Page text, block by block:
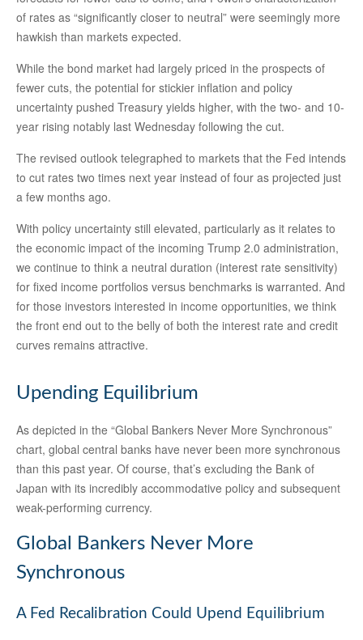
of rates as “significantly closer to neutral” were seemingly more
hawkish than markets expected.
While the bond market had largely priced in the prospects of
fewer cuts, the potential for stickier inflation and policy
uncertainty pushed Treasury yields higher, with the two- and 10-
year rising notably last Wednesday following the cut.
The revised outlook telegraphed to markets that the Fed intends
to cut rates two times next year instead of four as projected just
a few months ago.
With policy uncertainty still elevated, particularly as it relates to
the economic impact of the incoming Trump 2.0 administration,
we continue to think a neutral duration (interest rate sensitivity)
for fixed income portfolios versus benchmarks is warranted. And
for those investors interested in income opportunities, we think
the front end out to the belly of both the interest rate and credit
curves remains attractive.
Upending Equilibrium
As depicted in the “Global Bankers Never More Synchronous”
chart, global central banks have never been more synchronous
than this past year. Of course, that’s excluding the Bank of
Japan with its incredibly accommodative policy and subsequent
weak-performing currency.
Global Bankers Never More
Synchronous
A Fed Recalibration Could Upend Equilibrium